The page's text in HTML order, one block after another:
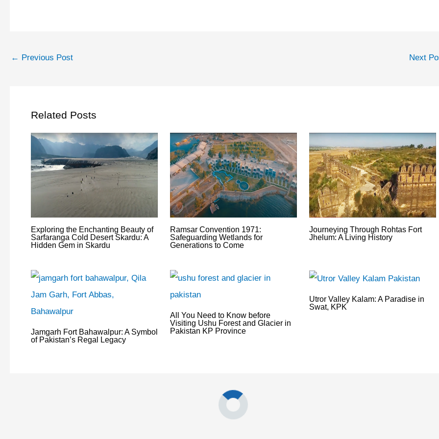
← Previous Post Next
Related Posts
Exploring the Enchanting Beauty of
Sarfaranga Cold Desert Skardu: A
Hidden Gem in Skardu
Ramsar Convention 1971:
Safeguarding Wetlands for
Generations to Come
Journeying Through Rohtas Fort
Jhelum: A Living History
Jamgarh Fort Bahawalpur: A Symbol
of Pakistan’s Regal Legacy
All You Need to Know before
Visiting Ushu Forest and Glacier in
Pakistan KP Province
Utror Valley Kalam: A Paradise in
Swat, KPK